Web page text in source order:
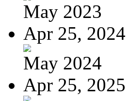
May 2023
Apr 25, 2024
May 2024
Apr 25, 2025